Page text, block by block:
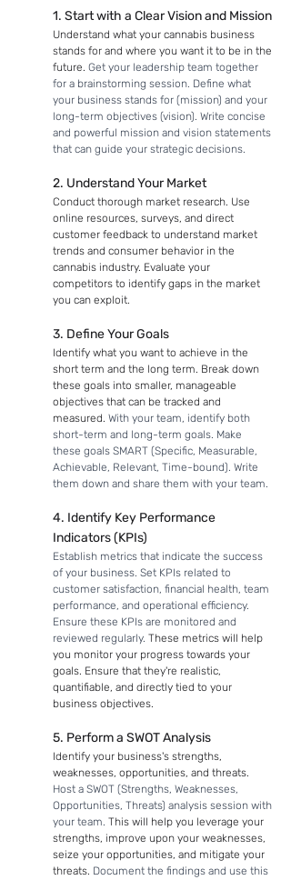
1. Start with a Clear Vision and Mission
Understand what your cannabis business
stands for and where you want it to be in the
future. Get your leadership team together
for a brainstorming session. Define what
your business stands for (mission) and your
long-term objectives (vision). Write concise
and powerful mission and vision statements
that can guide your strategic decisions.
2. Understand Your Market
Conduct thorough market research. Use
online resources, surveys, and direct
customer feedback to understand market
trends and consumer behavior in the
cannabis industry. Evaluate your
competitors to identify gaps in the market
you can exploit.
3. Define Your Goals
Identify what you want to achieve in the
short term and the long term. Break down
these goals into smaller, manageable
objectives that can be tracked and
measured. With your team, identify both
short-term and long-term goals. Make
these goals SMART (Specific, Measurable,
Achievable, Relevant, Time-bound). Write
them down and share them with your team.
4. Identify Key Performance
Indicators (KPIs)
Establish metrics that indicate the success
of your business. Set KPIs related to
customer satisfaction, financial health, team
performance, and operational efficiency.
Ensure these KPIs are monitored and
reviewed regularly. These metrics will help
you monitor your progress towards your
goals. Ensure that they're realistic,
quantifiable, and directly tied to your
business objectives.
5. Perform a SWOT Analysis
Identify your business's strengths,
weaknesses, opportunities, and threats.
Host a SWOT (Strengths, Weaknesses,
Opportunities, Threats) analysis session with
your team. This will help you leverage your
strengths, improve upon your weaknesses,
seize your opportunities, and mitigate your
threats. Document the findings and use this